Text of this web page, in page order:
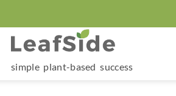
simple plant-based success